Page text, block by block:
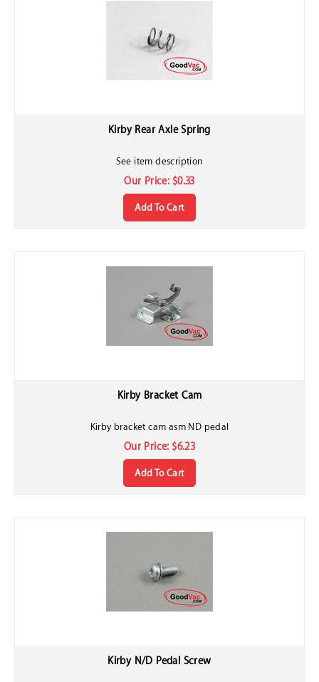
Kirby Rear Axle Spring
Our Price: $0.33
Add To Cart
Kirby Bracket Cam
Our Price: $ 6.23
Add To Cart
Kirby N/D Pedal Screw